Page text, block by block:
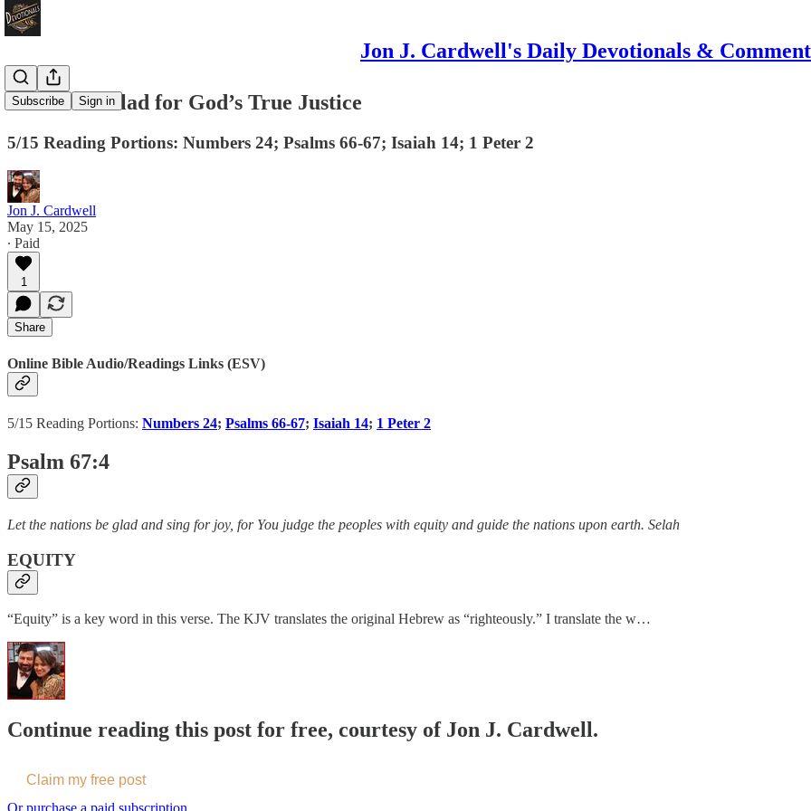
Jon J. Cardwell's Daily Devotionals &
Subscribe Sign in
Let Us Be Glad for God’s True Justice
5/15 Reading Portions: Numbers 24; Psalms 66-67; Isaiah 14; 1 Peter 2
Jon J. Cardwell
May 15, 2025
∙ Paid
1
Share
Online Bible Audio/Readings Links (ESV)
5/15 Reading Portions: Numbers 24; Psalms 66-67; Isaiah 14; 1 Peter 2
Psalm 67:4
Let the nations be glad and sing for joy, for You judge the peoples with equity and guide the nations upon earth. Selah
EQUITY
“Equity” is a key word in this verse. The KJV translates the original Hebrew as “righteously.” I translate the w…
Continue reading this post for free, courtesy of Jon J. Cardwell.
Claim my free post